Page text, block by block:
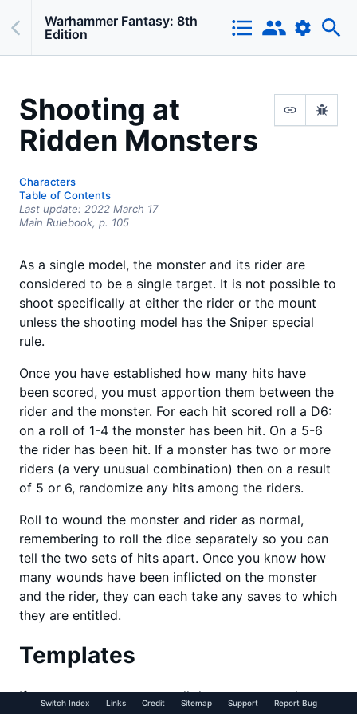
Warhammer Fantasy: 8th
Edition
Shooting at
Ridden Monsters
Characters
Table of Contents
Last update: 2022 March 17
Main Rulebook, p. 105
As a single model, the monster and its rider are
considered to be a single target. It is not possible to
shoot specifically at either the rider or the mount
unless the shooting model has the Sniper special
rule.
Once you have established how many hits have
been scored, you must apportion them between the
rider and the monster. For each hit scored roll a D6:
on a roll of 1-4 the monster has been hit. On a 5-6
the rider has been hit. If a monster has two or more
riders (a very unusual combination) then on a result
of 5 or 6, randomize any hits among the riders.
Roll to wound the monster and rider as normal,
remembering to roll the dice separately so you can
tell the two sets of hits apart. Once you know how
many wounds have been inflicted on the monster
and the rider, they can each take any saves to which
they are entitled.
Templates
If you use a weapon or spell that uses a template
Switch Index Links Credit Sitemap Support Report Bug